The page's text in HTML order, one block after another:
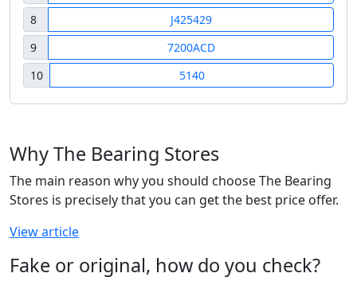
8
J425429
9
7200ACD
10
5140
Why The Bearing Stores
The main reason why you should choose The Bearing
Stores is precisely that you can get the best price offer.
View article
Fake or original, how do you check?